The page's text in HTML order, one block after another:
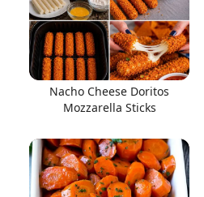
Nacho Cheese Doritos
Mozzarella Sticks